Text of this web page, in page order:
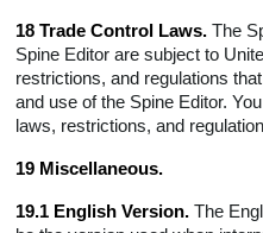
18 Trade Control Laws. The
Spine Editor are subject to
restrictions, and regulations
and use of the Spine Editor.
laws, restrictions, and
19 Miscellaneous.
19.1 English Version. The